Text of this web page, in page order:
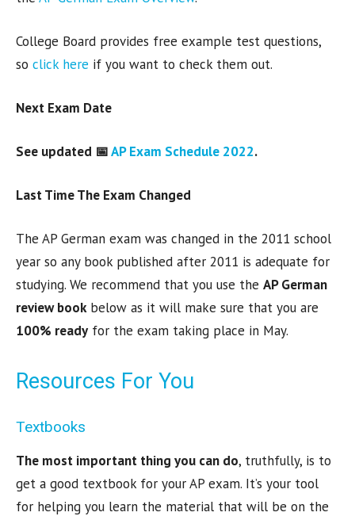
College Board provides free example test questions,
so click here if you want to check them out.
Next Exam Date
See updated 📅AP Exam Schedule 2022.
Last Time The Exam Changed
The AP German exam was changed in the 2011 school
year so any book published after 2011 is adequate for
studying. We recommend that you use the AP German
review bookbelow as it will make sure that you are
100% ready for the exam taking place in May.
Resources For You
Textbooks
The most important thing you can do, truthfully, is to
get a good textbook for your AP exam. It’s your tool
for helping you learn the material that will be on the